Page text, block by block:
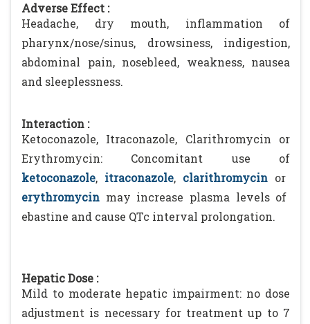
Adverse Effect :
Headache, dry mouth, inflammation of
pharynx/nose/sinus, drowsiness, indigestion,
abdominal pain, nosebleed, weakness, nausea
and sleeplessness.
Interaction :
Ketoconazole, Itraconazole, Clarithromycin or
Erythromycin: Concomitant use of
ketoconazole, itraconazole, clarithromycin or
erythromycin may increase plasma levels of
ebastine and cause QTc interval prolongation.
Hepatic Dose :
Mild to moderate hepatic impairment: no dose
adjustment is necessary for treatment up to 7